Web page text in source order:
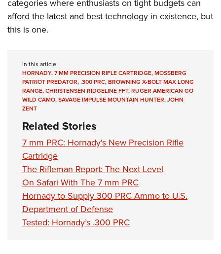
categories where enthusiasts on tight budgets can
afford the latest and best technology in existence, but
this is one.
In this article
HORNADY,7 MM PRECISION RIFLE CARTRIDGE,MOSSBERG
PATRIOT PREDATOR,.300 PRC,BROWNING X-BOLT MAX LONG
RANGE,CHRISTENSEN RIDGELINE FFT,RUGER AMERICAN GO
WILD CAMO,SAVAGE IMPULSE MOUNTAIN HUNTER,JOHN
ZENT
Related Stories
7 mm PRC: Hornady's New Precision Rifle
Cartridge
The Rifleman Report: The Next Level
On Safari With The 7 mm PRC
Hornady to Supply 300 PRC Ammo to U.S.
Department of Defense
Tested: Hornady’s .300 PRC